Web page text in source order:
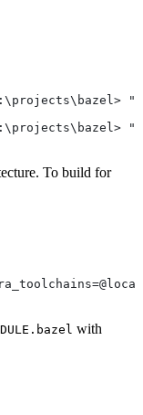
To build for
with